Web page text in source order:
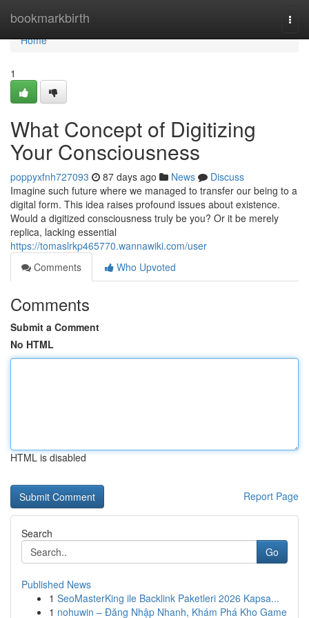
bookmarkbirth
Home
Home
1
What Concept of Digitizing
Your Consciousness
poppyxfnh727093 87 days ago News
Discuss
Imagine such future where we managed to transfer our being to a
digital form. This idea raises profound issues about existence.
Would a digitized consciousness truly be you? Or it be merely
replica, lacking essential
https://tomaslrkp465770.wannawiki.com/user
Comments
Who Upvoted
Comments
Submit a Comment
No HTML
HTML is disabled
Report Page
Search
Go
Published News
1 SeoMasterKing ile Backlink Paketleri 2026 Kapsa...
1 nohuwin – Đăng Nhập Nhanh, Khám Phá Kho Game